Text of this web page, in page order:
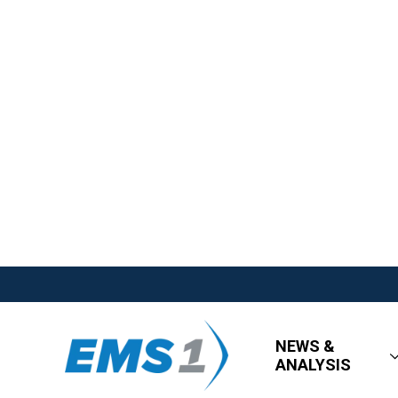
NEWS &
ANALYSIS